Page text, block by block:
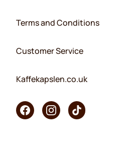
Terms and Conditions
Customer Service
Kaffekapslen.co.uk